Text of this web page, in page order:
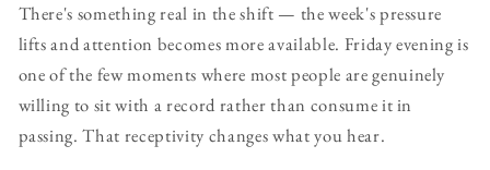
There's something real in the shift — the week's pressure
lifts and attention becomes more available. Friday evening is
one of the few moments where most people are genuinely
willing to sit with a record rather than consume it in
passing. That receptivity changes what you hear.